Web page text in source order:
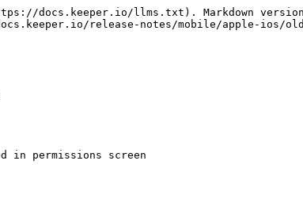
docs.keeper.io/llms.txt). Markdown
release-notes/mobile/apple-ios/
in permissions screen